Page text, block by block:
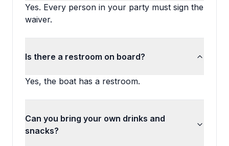
Yes. Every person in your party must sign the
waiver.
Is there a restroom on board?
Yes, the boat has a restroom.
Can you bring your own drinks and
snacks?